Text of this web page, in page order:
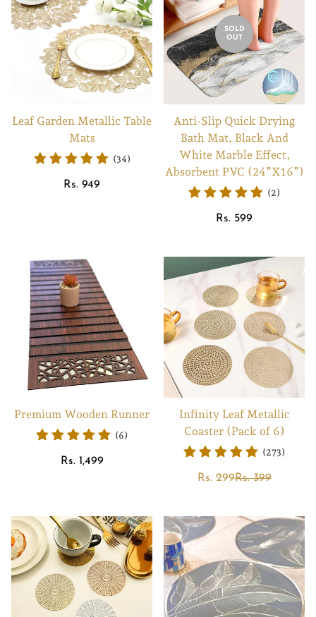
Leaf Garden Metallic Table
Mats
(34)
Regular
Rs. 949
SOLD
OUT
Anti-Slip Quick Drying
Bath Mat, Black And
White Marble Effect,
Absorbent PVC (24”X16”)
(2)
Regular
Rs. 599
Premium Wooden Runner
(6)
Regular
Rs. 1,499
Infinity Leaf Metallic
Coaster (Pack of 6)
(273)
Sale
Rs. 299Regular
Rs. 399